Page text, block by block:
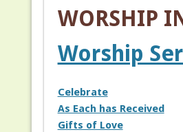
WORSHIP
Worship
Celebrate
As Each has Received
Gifts of Love